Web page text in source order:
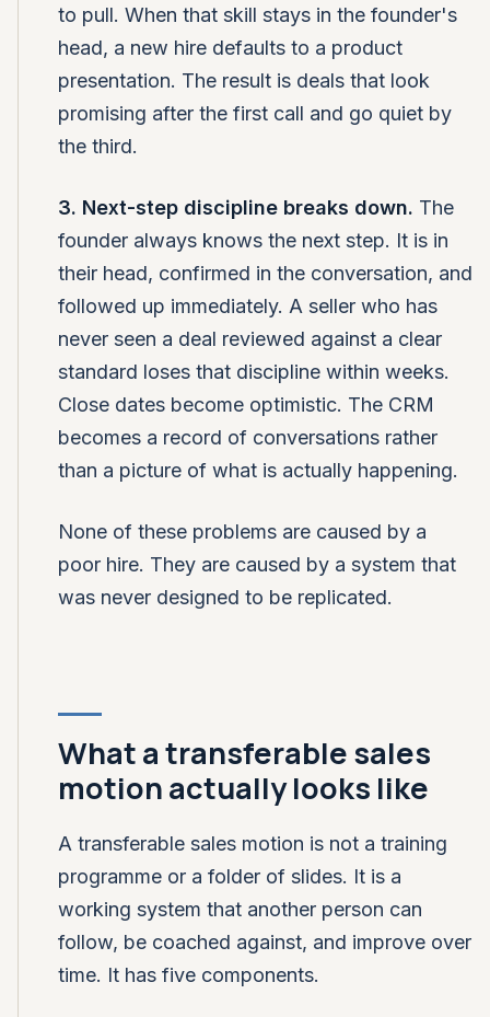
to pull. When that skill stays in the founder's
head, a new hire defaults to a product
presentation. The result is deals that look
promising after the first call and go quiet by
the third.
3. Next-step discipline breaks down. The
founder always knows the next step. It is in
their head, confirmed in the conversation, and
followed up immediately. A seller who has
never seen a deal reviewed against a clear
standard loses that discipline within weeks.
Close dates become optimistic. The CRM
becomes a record of conversations rather
than a picture of what is actually happening.
None of these problems are caused by a
poor hire. They are caused by a system that
was never designed to be replicated.
What a transferable sales
motion actually looks like
A transferable sales motion is not a training
programme or a folder of slides. It is a
working system that another person can
follow, be coached against, and improve over
time. It has five components.